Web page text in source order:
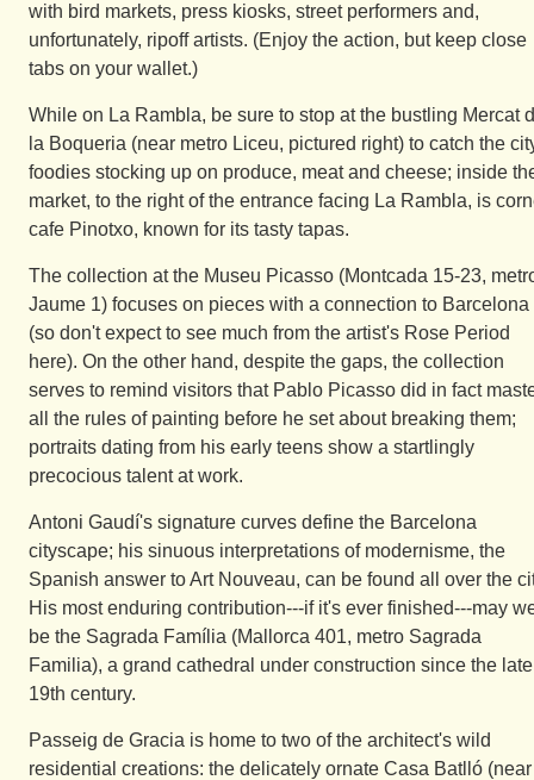
with bird markets, press kiosks, street performers and,
unfortunately, ripoff artists. (Enjoy the action, but keep close
tabs on your wallet.)
While on La Rambla, be sure to stop at the bustling Mercat
la Boqueria (near metro Liceu, pictured right) to catch the
foodies stocking up on produce, meat and cheese; inside
market, to the right of the entrance facing La Rambla, is
cafe Pinotxo, known for its tasty tapas.
The collection at the Museu Picasso (Montcada 15-23,
Jaume 1) focuses on pieces with a connection to Barcelona
(so don't expect to see much from the artist's Rose Period
here). On the other hand, despite the gaps, the collection
serves to remind visitors that Pablo Picasso did in fact
all the rules of painting before he set about breaking them;
portraits dating from his early teens show a startlingly
precocious talent at work.
Antoni Gaudí's signature curves define the Barcelona
cityscape; his sinuous interpretations of modernisme, the
Spanish answer to Art Nouveau, can be found all over the
His most enduring contribution---if it's ever finished---may
be the Sagrada Família (Mallorca 401, metro Sagrada
Familia), a grand cathedral under construction since the late
19th century.
Passeig de Gracia is home to two of the architect's wild
residential creations: the delicately ornate Casa Batlló (near